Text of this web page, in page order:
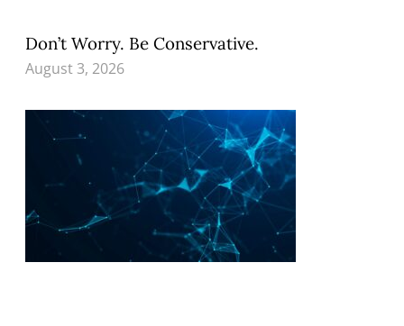
Don’t Worry. Be Conservative.
August 3, 2026